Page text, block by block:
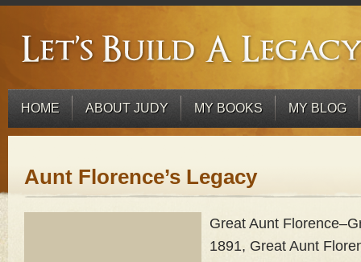
HOME ABOUT JUDY MY BOOKS MY BLOG
Aunt Florence’s Legacy
Great Aunt
1891, Great Aunt